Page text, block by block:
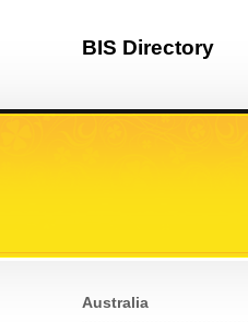
BIS Directory
Australia